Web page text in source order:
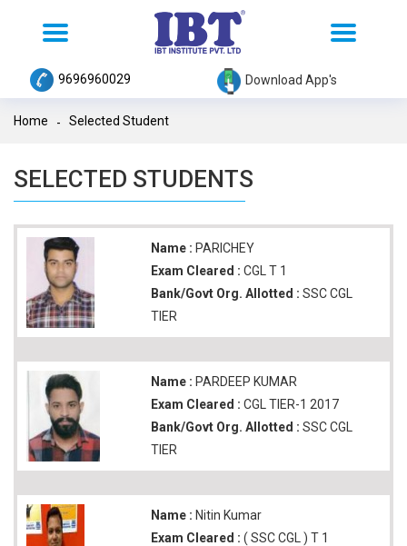
Toggle
Toggle
9696960029
Download App's
Home Selected Student
SELECTED STUDENTS
Name : PARICHEY
Exam Cleared : CGL T 1
Bank/Govt Org. Allotted : SSC CGL
TIER
Name : PARDEEP KUMAR
Exam Cleared : CGL TIER-1 2017
Bank/Govt Org. Allotted : SSC CGL
TIER
Name : Nitin Kumar
Exam Cleared : ( SSC CGL ) T 1